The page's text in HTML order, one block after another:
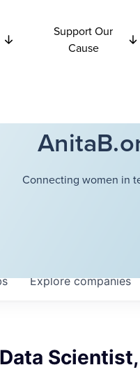
Support Our
Cause
Connecting women in
Explorecompanies